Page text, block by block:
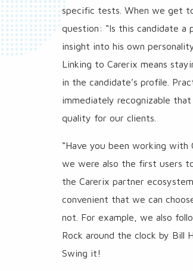
specific tests. When we get
question: “Is this candidate a
insight into his own
Linking to Carerix means
in the candidate’s profile.
immediately recognizable
quality for our clients.
“Have you been working with
we were also the first users
the Carerix partner
convenient that we can
not. For example, we also
Rock around the clock by Bill
Swing it!